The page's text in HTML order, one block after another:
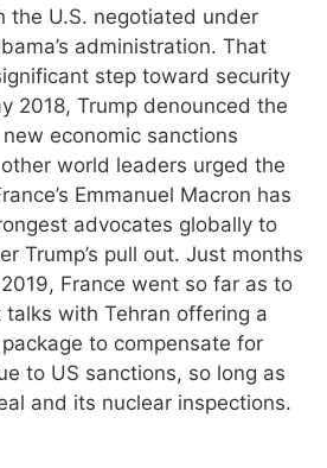
the U.S. negotiated under
administration. That
step toward security
2018, Trump denounced the
economic sanctions
world leaders urged the
Emmanuel Macron has
advocates globally to
Trump’s pull out. Just months
France went so far as to
with Tehran offering a
to compensate for
to US sanctions, so long as
and its nuclear inspections.